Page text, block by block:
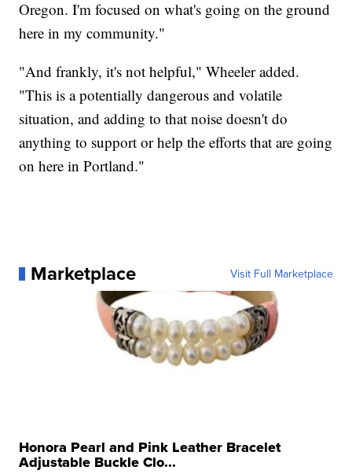
Oregon. I'm focused on what's going on the ground
here in my community."
"And frankly, it's not helpful," Wheeler added.
"This is a potentially dangerous and volatile
situation, and adding to that noise doesn't do
anything to support or help the efforts that are going
on here in Portland."
Marketplace Visit Full Marketplace
Honora Pearl and Pink Leather Bracelet
Adjustable Buckle Clo...